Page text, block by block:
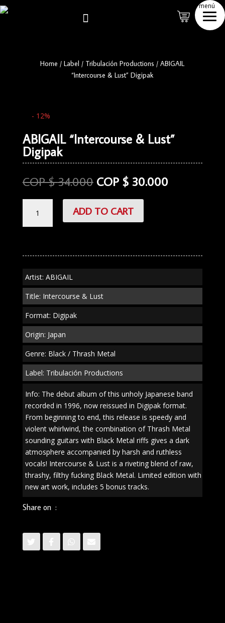
menú

Home /Label / Tribulación Productions /ABIGAIL
“Intercourse & Lust” Digipak
- 12%
ABIGAIL “Intercourse & Lust”
Digipak
COP $34.000 COP $ 30.000
"Intercourse
&
ADD TO CART
Artist: ABIGAIL
Title: Intercourse & Lust
Format: Digipak
Origin: Japan
Genre: Black / Thrash Metal
Label: Tribulación Productions
Info: The debut album of this unholy Japanese band
recorded in 1996, now reissued in Digipak format.
From beginning to end, this release is speedy and
violent whirlwind, the combination of Thrash Metal
sounding guitars with Black Metal riffs gives a dark
atmosphere accompanied by harsh and ruthless
vocals! Intercourse & Lust is a riveting blend of raw,
thrashy, filthy fucking Black Metal. Limited edition with
new art work, includes 5 bonus tracks.
Share on :